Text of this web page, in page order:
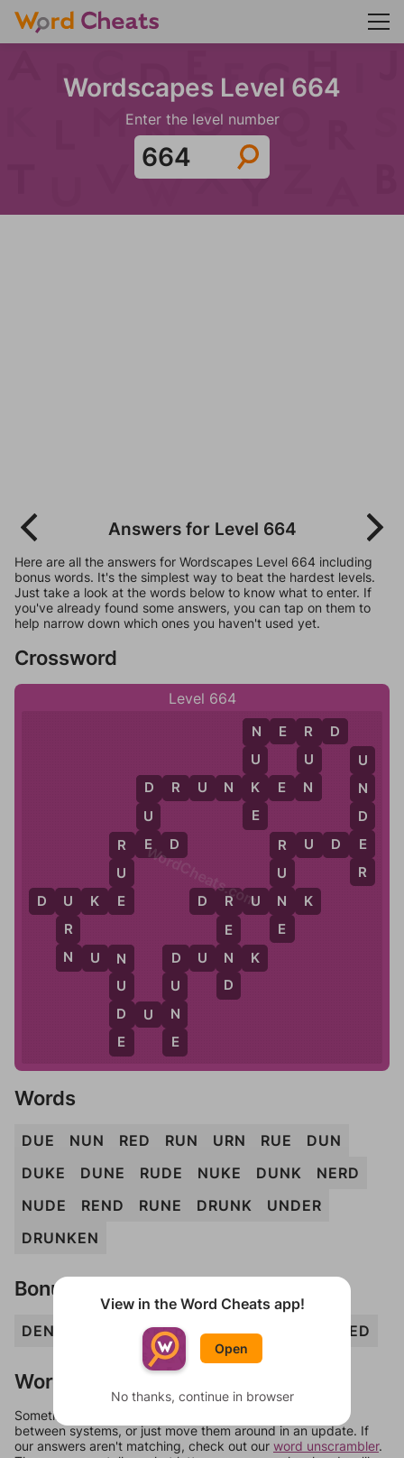
Wordscapes Level 664
Enter the level number
Answers for Level 664
Here are all the answers for Wordscapes Level 664 including
bonus words. It's the simplest way to beat the hardest levels.
Just take a look at the words below to know what to enter. If
you've already found some answers, you can tap on them to
help narrow down which ones you haven't used yet.
Crossword
Level 664
D
U
E
N U N
R E D
R
U
N
U
R
N
R
U
E
D U N
D U K E
D
U
N
E
R U D E
N
U
K
E
D U N K
N E R D
N
U
D
E
R
E
N
D
R
U
N
E
D R U N K
U
N
D
E
R
D R U N K E N
WordCheats.com
Words
DUE NUN RED RUN URN RUE
DUN
DUKE
DUNE RUDE NUKE DUNK
NERD
NUDE
REND RUNE DRUNK
UNDER
DRUNKEN
Bonus Words
DEN DURN END NUKED RUED
Words Don't Match?
Sometimes games can randomize levels, change them
between systems, or just move them around in an update. If
our answers aren't matching, check out our word unscrambler.
View in the Word Cheats app!
Open
No thanks, continue in browser